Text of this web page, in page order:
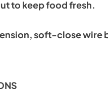
to keep food fresh.
soft-close wire